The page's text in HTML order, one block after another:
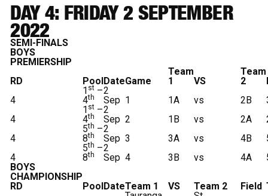
DAY 4: FRIDAY 2 SEPTEMBER
2022
SEMI-FINALS
BOYS
PREMIERSHIP
RD
PoolDateGame
Team
1
VS
Team
2
4
1 st –
4th
2
Sep 1 1A vs 2B
4
1 st –
4th
2
Sep 2 1B vs 2A
4
5th –
8th
2
Sep 3 3A vs 4B
4
5th –
8th
2
Sep 4 3B vs 4A
BOYS
CHAMPIONSHIP
RD
PoolDateTeam 1 VS Team 2 Field